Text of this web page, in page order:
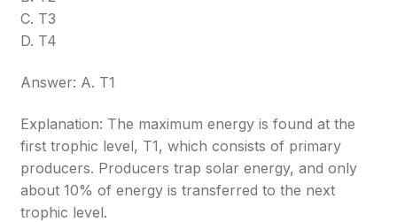
C. T3
D. T4
Answer: A. T1
Explanation: The maximum energy is found at the
first trophic level, T1, which consists of primary
producers. Producers trap solar energy, and only
about 10% of energy is transferred to the next
trophic level.